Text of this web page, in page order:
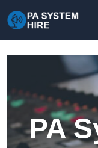
PA